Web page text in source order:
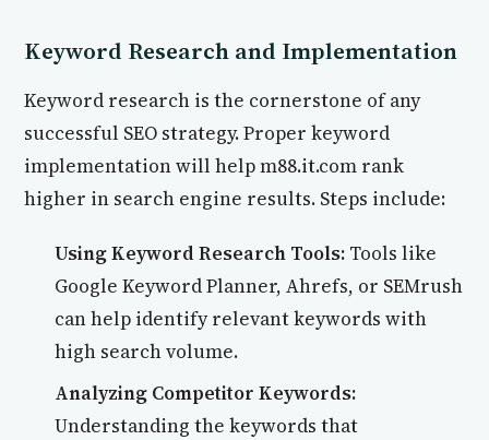
Keyword Research and Implementation
Keyword research is the cornerstone of any
successful SEO strategy. Proper keyword
implementation will help m88.it.com rank
higher in search engine results. Steps include:
Using Keyword Research Tools: Tools like
Google Keyword Planner, Ahrefs, or SEMrush
can help identify relevant keywords with
high search volume.
Analyzing Competitor Keywords:
Understanding the keywords that